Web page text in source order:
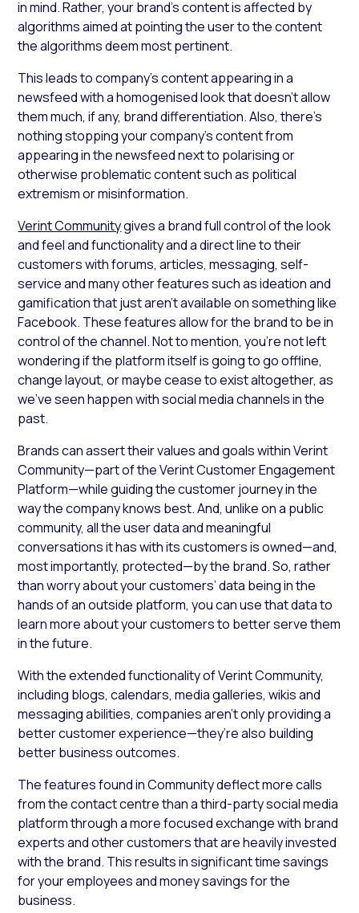
in mind. Rather, your brand’s content is affected by
algorithms aimed at pointing the user to the content
the algorithms deem most pertinent.
This leads to company’s content appearing in a
newsfeed with a homogenised look that doesn’t allow
them much, if any, brand differentiation. Also, there’s
nothing stopping your company’s content from
appearing in the newsfeed next to polarising or
otherwise problematic content such as political
extremism or misinformation.
Verint Communitygives a brand full control of the look
and feel and functionality and a direct line to their
customers with forums, articles, messaging, self-
service and many other features such as ideation and
gamification that just aren’t available on something like
Facebook. These features allow for the brand to be in
control of the channel. Not to mention, you’re not left
wondering if the platform itself is going to go offline,
change layout, or maybe cease to exist altogether, as
we’ve seen happen with social media channels in the
past.
Brands can assert their values and goals within Verint
Community—part of the Verint Customer Engagement
Platform—while guiding the customer journey in the
way the company knows best. And, unlike on a public
community, all the user data and meaningful
conversations it has with its customers is owned—and,
most importantly, protected—by the brand. So, rather
than worry about your customers’ data being in the
hands of an outside platform, you can use that data to
learn more about your customers to better serve them
in the future.
With the extended functionality of Verint Community,
including blogs, calendars, media galleries, wikis and
messaging abilities, companies aren’t only providing a
better customer experience—they’re also building
better business outcomes.
The features found in Community deflect more calls
from the contact centre than a third-party social media
platform through a more focused exchange with brand
experts and other customers that are heavily invested
with the brand. This results in significant time savings
for your employees and money savings for the
business.